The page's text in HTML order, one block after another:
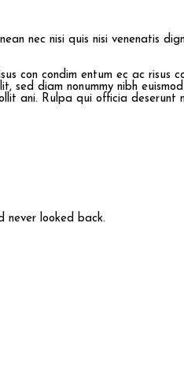
nec nisi quis nisi venenatis
con condim entum ec ac risus
diam nonummy nibh
ani. Rulpa qui officia deserunt
never looked back.